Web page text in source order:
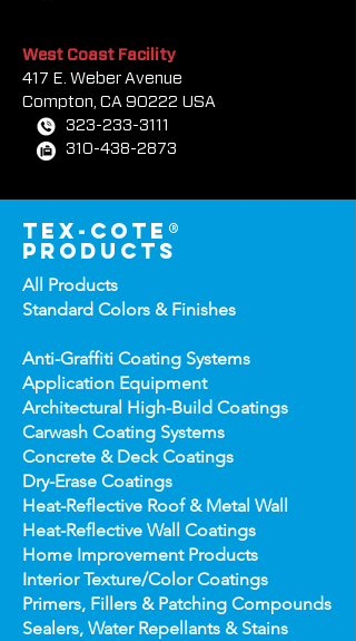
West Coast Facility
417 E. Weber Avenue
Compton, CA 90222 USA
323-233-3111
310-438-2873
tex-cote®
products
All Products
Standard Colors &Finishes
Anti-Graffiti Coating Systems
Application Equipment
Architectural High-Build Coatings
Carwash Coating Systems
Concrete & Deck Coatings
Dry-Erase Coatings
Heat-Reflective Roof & Metal Wall
Heat-Reflective Wall Coatings
Home Improvement Products
Interior Texture/Color Coatings
Primers, Fillers & Patching Compounds
Sealers, Water Repellants & Stains